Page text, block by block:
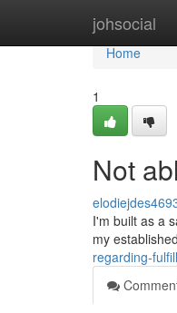
johsocial
Home
Home
1
Not
I'm built as a
my
regarding-